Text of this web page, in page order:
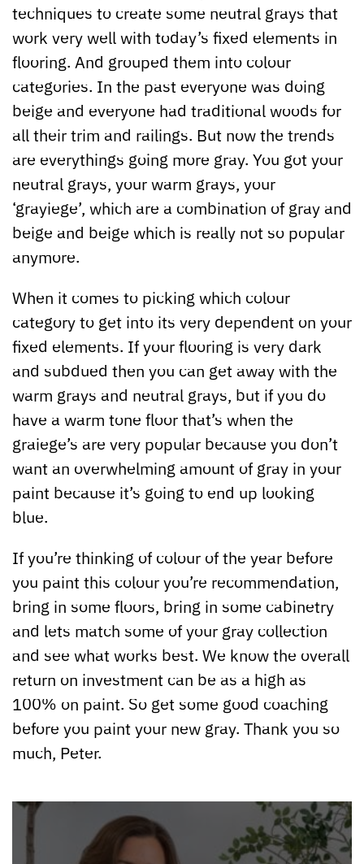
techniques to create some neutral grays that
work very well with today’s fixed elements in
flooring. And grouped them into colour
categories. In the past everyone was doing
beige and everyone had traditional woods for
all their trim and railings. But now the trends
are everythings going more gray. You got your
neutral grays, your warm grays, your
‘grayiege’, which are a combination of gray and
beige and beige which is really not so popular
anymore.
When it comes to picking which colour
category to get into its very dependent on your
fixed elements. If your flooring is very dark
and subdued then you can get away with the
warm grays and neutral grays, but if you do
have a warm tone floor that’s when the
graiege’s are very popular because you don’t
want an overwhelming amount of gray in your
paint because it’s going to end up looking
blue.
If you’re thinking of colour of the year before
you paint this colour you’re recommendation,
bring in some floors, bring in some cabinetry
and lets match some of your gray collection
and see what works best. We know the overall
return on investment can be as a high as
100% on paint. So get some good coaching
before you paint your new gray. Thank you so
much, Peter.